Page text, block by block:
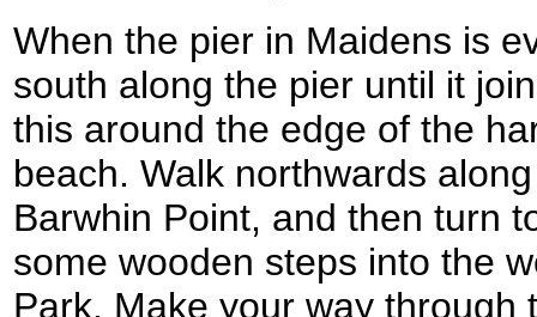
When the pier in Maidens is
south along the pier until it
this around the edge of the
beach. Walk northwards
Barwhin Point, and then turn
some wooden steps into the
Park. Make your way through